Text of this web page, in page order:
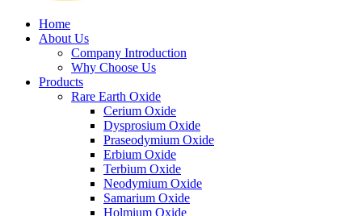
Home
About Us
Company Introduction
Why Choose Us
Products
Rare Earth Oxide
Cerium Oxide
Dysprosium Oxide
Praseodymium Oxide
Erbium Oxide
Terbium Oxide
Neodymium Oxide
Samarium Oxide
Holmium Oxide